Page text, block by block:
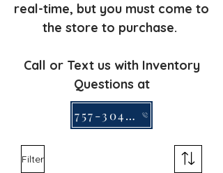
real-time, but you must come to
the store to purchase.
Call or Text us with Inventory
Questions at
757-304-2295
Filter